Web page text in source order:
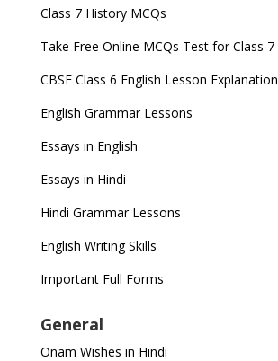
Class 7 History MCQs
Take Free Online MCQs Test for Class 7
CBSE Class 6 English Lesson Explanation
English Grammar Lessons
Essays in English
Essays in Hindi
Hindi Grammar Lessons
English Writing Skills
Important Full Forms
General
Onam Wishes in Hindi